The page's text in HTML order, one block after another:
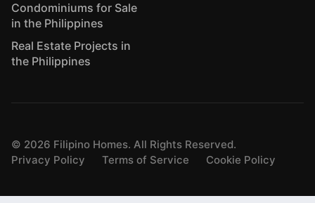
Condominiums for Sale
in the Philippines
Real Estate Projects in
the Philippines
© 2026 Filipino Homes. All Rights Reserved.
Privacy Policy
Terms of Service Cookie Policy